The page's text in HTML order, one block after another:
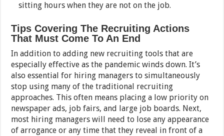
sitting hours when they are not on the job.
Tips Covering The Recruiting Actions
That Must Come To An End
In addition to adding new recruiting tools that are
especially effective as the pandemic winds down. It’s
also essential for hiring managers to simultaneously
stop using many of the traditional recruiting
approaches. This often means placing a low priority on
newspaper ads, job fairs, and large job boards. Next,
most hiring managers will need to lose any appearance
of arrogance or any time that they reveal in front of a